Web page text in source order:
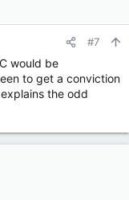
#7
would be
to get a conviction
the odd